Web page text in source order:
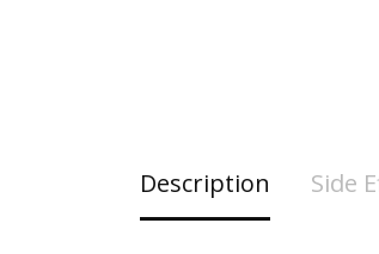
Description Side